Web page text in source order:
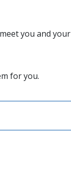
you and your
for you.